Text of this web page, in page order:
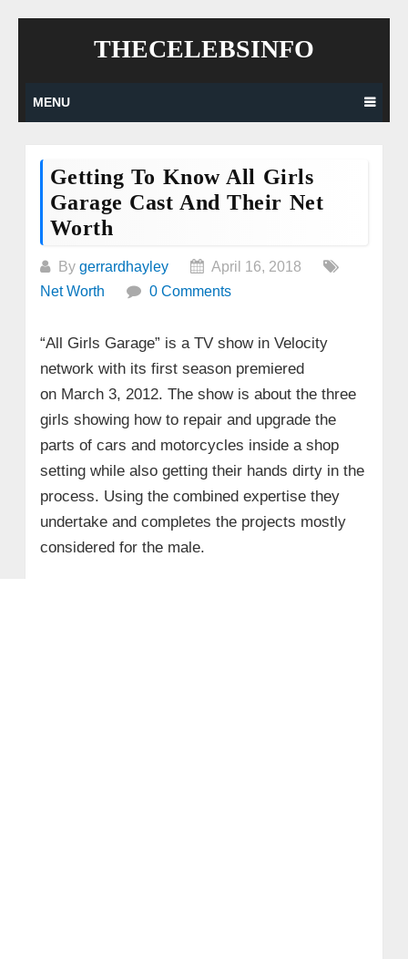
THECELEBSINFO
MENU
Getting To Know All Girls
Garage Cast And Their Net
Worth
By gerrardhayley
April 16, 2018
Net Worth
0 Comments
“All Girls Garage” is a TV show in Velocity
network with its first season premiered
on March 3, 2012. The show is about the three
girls showing how to repair and upgrade the
parts of cars and motorcycles inside a shop
setting while also getting their hands dirty in the
process. Using the combined expertise they
undertake and completes the projects mostly
considered for the male.